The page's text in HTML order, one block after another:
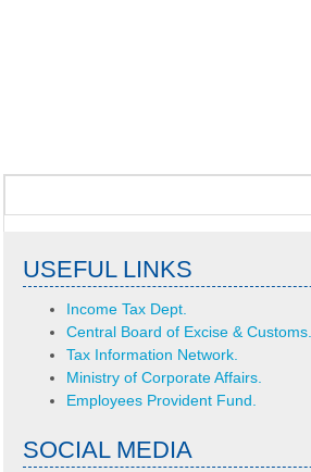
USEFUL LINKS
Income Tax Dept.
Central Board of Excise & Customs.
Tax Information Network.
Ministry of Corporate Affairs.
Employees Provident Fund.
SOCIAL MEDIA